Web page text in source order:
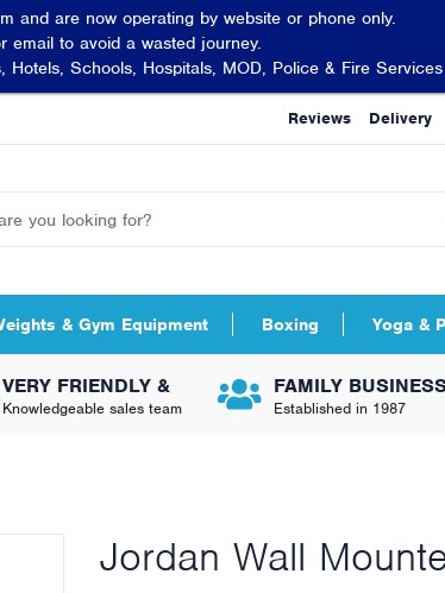
VERY FRIENDLY &
Knowledgeable sales team
FAMILY
Established in 1987
Jordan Wall
& Gym Equipment Boxing Yoga &
Reviews Delivery
and are now operating by website or phone only.
email to avoid a wasted journey.
Schools, Hospitals, MOD, Police & Fire